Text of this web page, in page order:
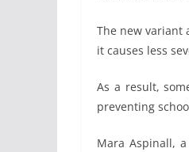
The new variant
it causes less
As a result,
preventing
Mara Aspinall,